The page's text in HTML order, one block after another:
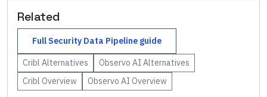
Related
Full Security Data Pipeline guide
Cribl Alternatives Observo AI Alternatives
Cribl Overview Observo AI Overview